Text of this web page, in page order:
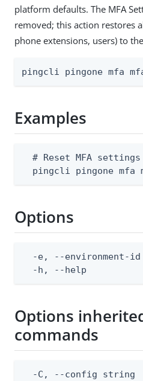
platform defaults. The MFA
removed; this action restores
phone extensions, users) to
pingcli pingone mfa
Examples
# Reset MFA
pingcli pingone mfa
Options
-e, --environment-
-h, --help
Options
commands
-C, --config string